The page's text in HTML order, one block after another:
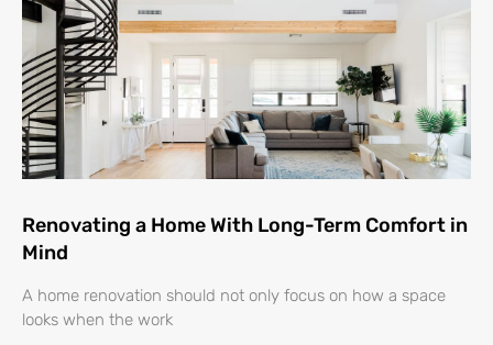
Renovating a Home With Long-Term Comfort in
Mind
A home renovation should not only focus on how a space
looks when the work